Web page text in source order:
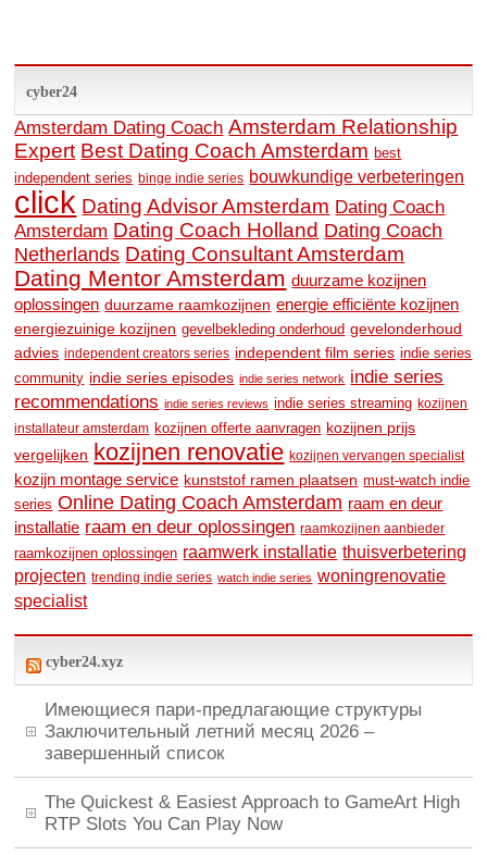
cyber24
Amsterdam Dating Coach Amsterdam Relationship
Expert Best Dating Coach Amsterdam best
independent series binge indie series bouwkundige verbeteringen
click Dating Advisor Amsterdam Dating Coach
Amsterdam Dating Coach Holland Dating Coach
Netherlands Dating Consultant Amsterdam
Dating Mentor Amsterdam duurzame kozijnen
oplossingen duurzame raamkozijnen energie efficiënte kozijnen
energiezuinige kozijnen gevelbekleding onderhoud gevelonderhoud
advies independent creators series independent film series indie series
community indie series episodes indie series network indie series
recommendations indie series reviews indie series streaming kozijnen
installateur amsterdam kozijnen offerte aanvragen kozijnen prijs
vergelijken kozijnen renovatie kozijnen vervangen specialist
kozijn montage service kunststof ramen plaatsen must-watch indie
series Online Dating Coach Amsterdam raam en deur
installatie raam en deur oplossingen raamkozijnen aanbieder
raamkozijnen oplossingen raamwerk installatie thuisverbetering
projecten trending indie series watch indie series woningrenovatie
specialist
cyber24.xyz
Имеющиеся пари-предлагающие структуры
Заключительный летний месяц 2026 –
завершенный список
The Quickest & Easiest Approach to GameArt High
RTP Slots You Can Play Now